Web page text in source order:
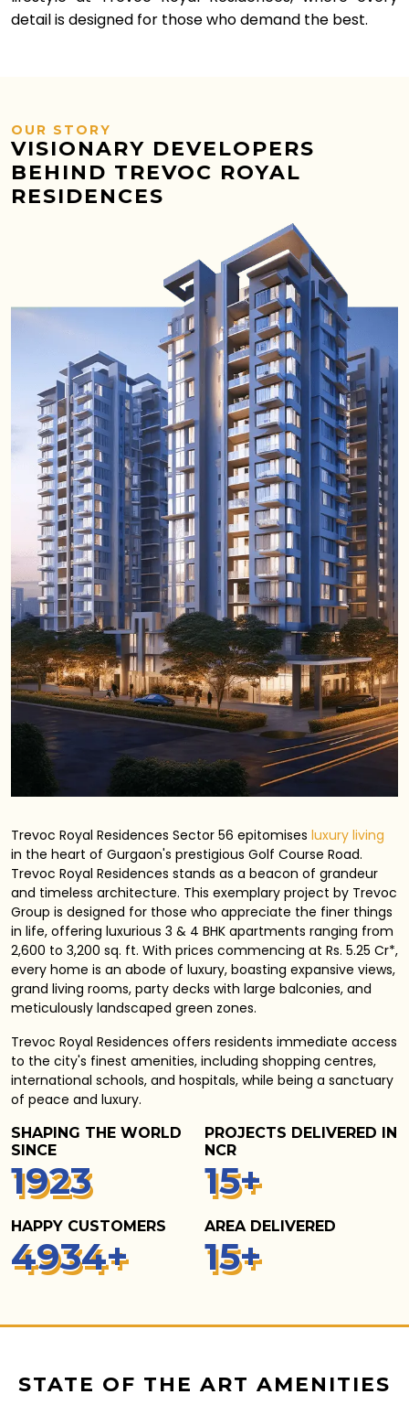
detail is designed for those who demand the best.
Trevoc Royal Residences Sector 56 epitomises luxury living
in the heart of Gurgaon's prestigious Golf Course Road.
Trevoc Royal Residences stands as a beacon of grandeur
and timeless architecture. This exemplary project by Trevoc
Group is designed for those who appreciate the finer things
in life, offering luxurious 3 & 4 BHK apartments ranging from
2,600 to 3,200 sq. ft. With prices commencing at Rs. 5.25 Cr*,
every home is an abode of luxury, boasting expansive views,
grand living rooms, party decks with large balconies, and
meticulously landscaped green zones.
Trevoc Royal Residences offers residents immediate access
to the city's finest amenities, including shopping centres,
international schools, and hospitals, while being a sanctuary
of peace and luxury.
SHAPING THE WORLD
SINCE
1940
PROJECTS DELIVERED IN
NCR
15+
HAPPY CUSTOMERS
5000+
AREA DELIVERED
15+
OUR STORY
VISIONARY DEVELOPERS
BEHIND TREVOC ROYAL
RESIDENCES
STATE OF THE ART AMENITIES